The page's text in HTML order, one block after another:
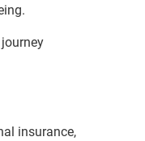
insurance,